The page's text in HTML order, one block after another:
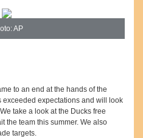
AP
to an end at the hands of the
exceeded expectations and will look
take a look at the Ducks free
the team this summer. We also
targets.